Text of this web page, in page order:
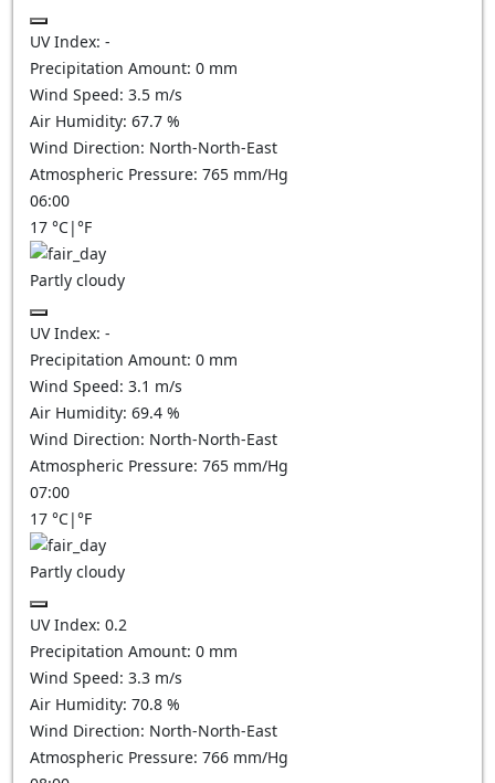
UV Index: -
Precipitation Amount: 0 mm
Wind Speed: 3.5 m/s
Air Humidity: 67.7 %
Wind Direction: North-North-East
Atmospheric Pressure: 765 mm/Hg
06:00
17 °C|°F
Partly cloudy
UV Index: -
Precipitation Amount: 0 mm
Wind Speed: 3.1 m/s
Air Humidity: 69.4 %
Wind Direction: North-North-East
Atmospheric Pressure: 765 mm/Hg
07:00
17 °C|°F
Partly cloudy
UV Index: 0.2
Precipitation Amount: 0 mm
Wind Speed: 3.3 m/s
Air Humidity: 70.8 %
Wind Direction: North-North-East
Atmospheric Pressure: 766 mm/Hg